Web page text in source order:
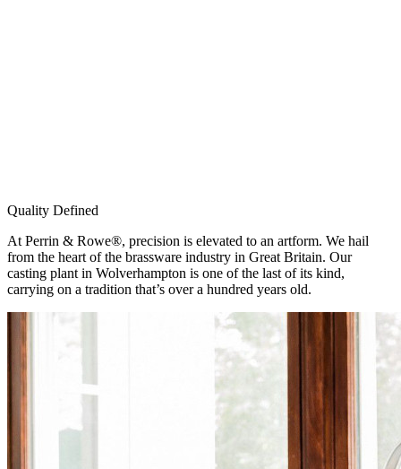
Quality Defined
At Perrin & Rowe®, precision is elevated to an artform. We hail
from the heart of the brassware industry in Great Britain. Our
casting plant in Wolverhampton is one of the last of its kind,
carrying on a tradition that’s over a hundred years old.